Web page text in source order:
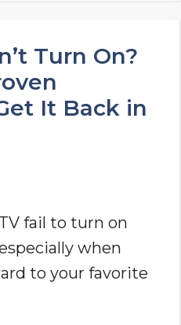
Turn On?
It Back in
fail to turn on
when
to your favorite